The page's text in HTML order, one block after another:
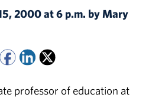
2000 at 6 p.m. by Mary
professor of education at